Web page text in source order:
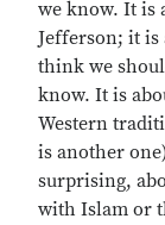
we know. It is
Jefferson; it is
think we
know. It is
Western
is another
surprising,
with Islam or